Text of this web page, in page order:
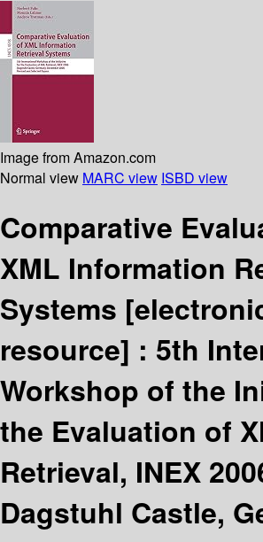
Image from Amazon.com
Normal view MARC view ISBD view
Comparative
XML Information
Systems
resource] : 5th
Workshop of the
the Evaluation of
Retrieval, INEX
Dagstuhl Castle,